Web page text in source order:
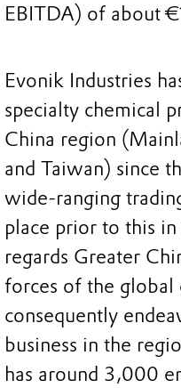
EBITDA) of about
Evonik Industries
specialty chemical
China region
and Taiwan) since
wide-ranging
place prior to this
regards Greater
forces of the global
consequently
business in the
has around 3,000